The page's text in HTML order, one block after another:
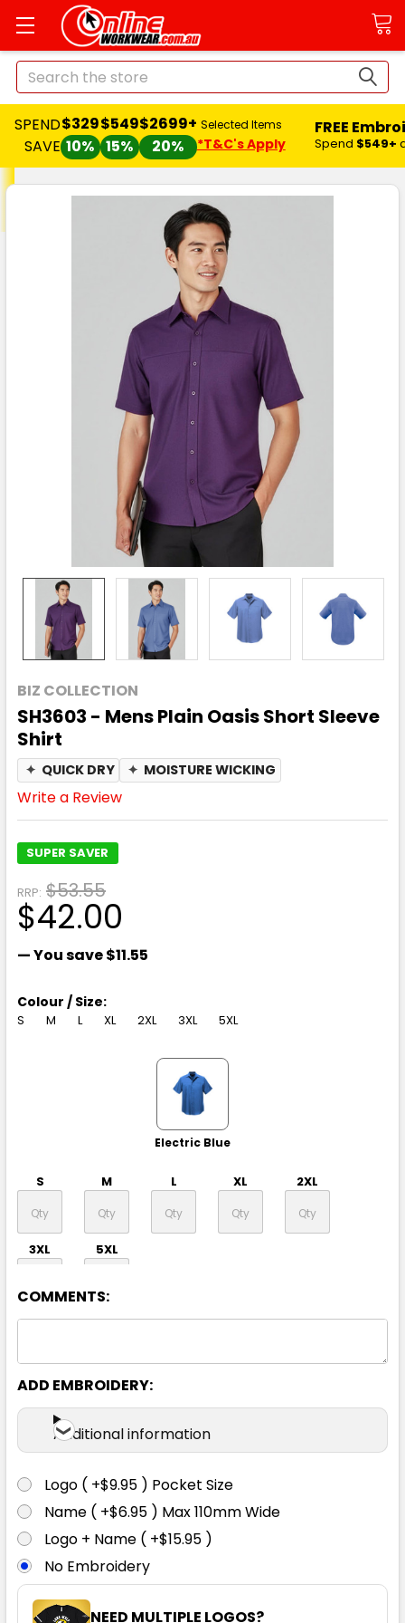
Search
SPEND
SAVE
$329
10%
$549
15%
$2699+
20%
Selected Items
*T&C's Apply
FREE
Spend $549+
BIZ COLLECTION
SH3603 - Mens Plain Oasis Short Sleeve
Shirt
✦ QUICK DRY ✦ MOISTURE WICKING
Write a Review
SUPER SAVER
RRP: $53.55
$42.00
— You save$11.55
Colour / Size:
S M L XL 2XL 3XL 5XL
Electric Blue
S M L XL 2XL
3XL 5XL
S M L XL 2XL
3XL 5XL
COMMENTS:
ADD EMBROIDERY:
Additional information
Logo ( +$9.95 ) Pocket Size
Name ( +$6.95 ) Max 110mm Wide
Logo + Name ( +$15.95 )
No Embroidery
NEED MULTIPLE LOGOS?